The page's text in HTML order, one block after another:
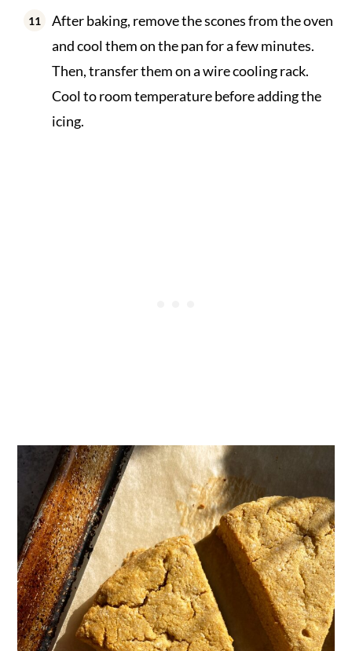
After baking, remove the scones from the oven
and cool them on the pan for a few minutes.
Then, transfer them on a wire cooling rack.
Cool to room temperature before adding the
icing.